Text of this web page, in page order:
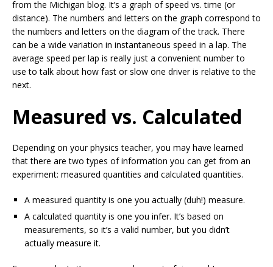
from the Michigan blog. It’s a graph of speed vs. time (or
distance). The numbers and letters on the graph correspond to
the numbers and letters on the diagram of the track. There
can be a wide variation in instantaneous speed in a lap. The
average speed per lap is really just a convenient number to
use to talk about how fast or slow one driver is relative to the
next.
Measured vs. Calculated
Depending on your physics teacher, you may have learned
that there are two types of information you can get from an
experiment: measured quantities and calculated quantities.
A measured quantity is one you actually (duh!) measure.
A calculated quantity is one you infer. It’s based on
measurements, so it’s a valid number, but you didn’t
actually measure it.